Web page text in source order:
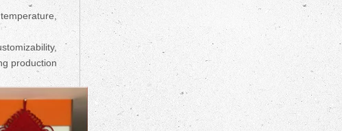
production